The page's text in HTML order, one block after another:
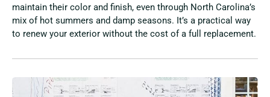
maintain their color and finish, even through North Carolina’s
mix of hot summers and damp seasons. It’s a practical way
to renew your exterior without the cost of a full replacement.